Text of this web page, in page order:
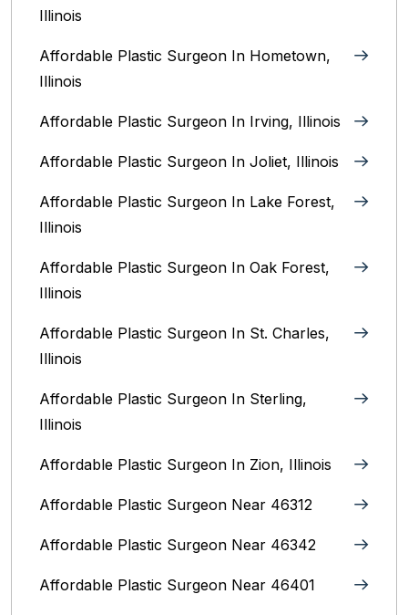
Illinois
Affordable Plastic Surgeon In Hometown,
Illinois
Affordable Plastic Surgeon In Irving, Illinois‎
Affordable Plastic Surgeon In Joliet, Illinois‎
Affordable Plastic Surgeon In Lake Forest,
Illinois
Affordable Plastic Surgeon In Oak Forest,
Illinois‎
Affordable Plastic Surgeon In St. Charles,
Illinois
Affordable Plastic Surgeon In Sterling,
Illinois‎
Affordable Plastic Surgeon In Zion, Illinois‎
Affordable Plastic Surgeon Near 46312
Affordable Plastic Surgeon Near 46342
Affordable Plastic Surgeon Near 46401